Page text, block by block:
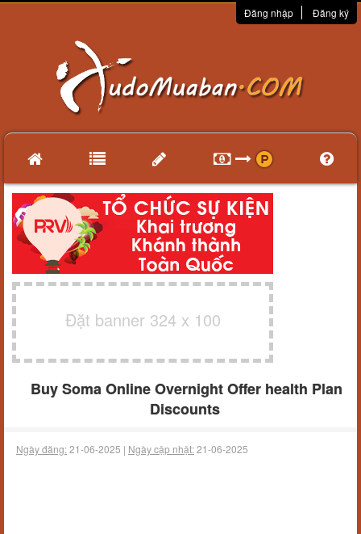
Đăng nhập Đăng ký
Đặt banner 324 x 100
Buy Soma Online Overnight Offer health Plan
Discounts
Ngày đăng:21-06-2025 | Ngày cập nhật:21-06-2025